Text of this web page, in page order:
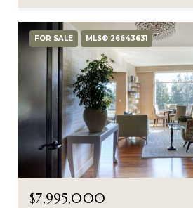
FOR SALE MLS® 26643631
$7,995,000